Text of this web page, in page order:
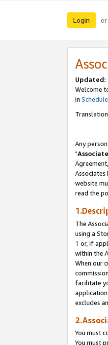
Login or
Updated:
Welcome
in
Any
"Associate
Associates
website
read the
The
using a
1 or, if
within the
When our
facilitate
excludes
You must
You must